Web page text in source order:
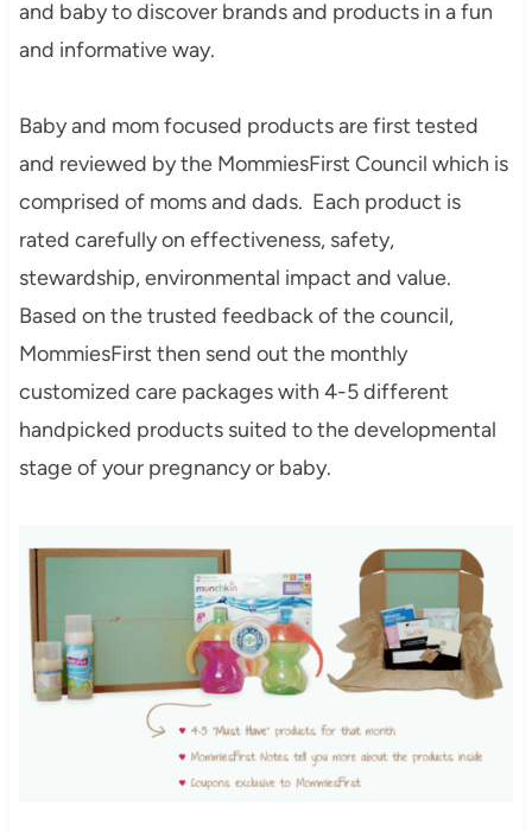
and baby to discover brands and products in a fun
and informative way.
Baby and mom focused products are first tested
and reviewed by the MommiesFirst Council which is
comprised of moms and dads. Each product is
rated carefully on effectiveness, safety,
stewardship, environmental impact and value.
Based on the trusted feedback of the council,
MommiesFirst then send out the monthly
customized care packages with 4-5 different
handpicked products suited to the developmental
stage of your pregnancy or baby.